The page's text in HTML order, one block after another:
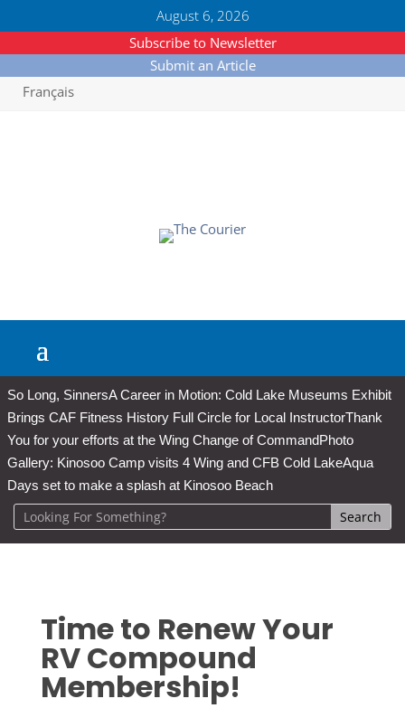
August 6, 2026
Subscribe to Newsletter
Submit an Article
Français
So Long, SinnersA Career in Motion: Cold Lake Museums Exhibit
Brings CAF Fitness History Full Circle for Local InstructorThank
You for your efforts at the Wing Change of CommandPhoto
Gallery: Kinosoo Camp visits 4 Wing and CFB Cold LakeAqua
Days set to make a splash at Kinosoo Beach
Time to Renew Your
RV Compound
Membership!